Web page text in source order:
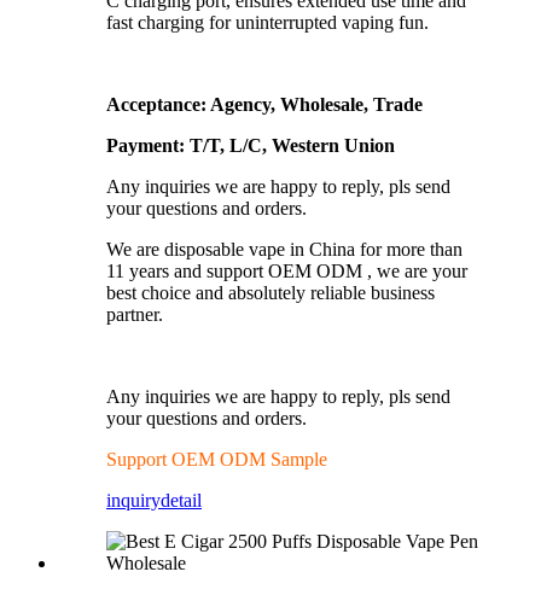
fast charging for uninterrupted vaping fun.
Acceptance: Agency, Wholesale, Trade
Payment: T/T, L/C, Western Union
Any inquiries we are happy to reply, pls send
your questions and orders.
We are disposable vape in China for more than
11 years and support OEM ODM , we are your
best choice and absolutely reliable business
partner.
Any inquiries we are happy to reply, pls send
your questions and orders.
Support OEM ODM Sample
inquirydetail